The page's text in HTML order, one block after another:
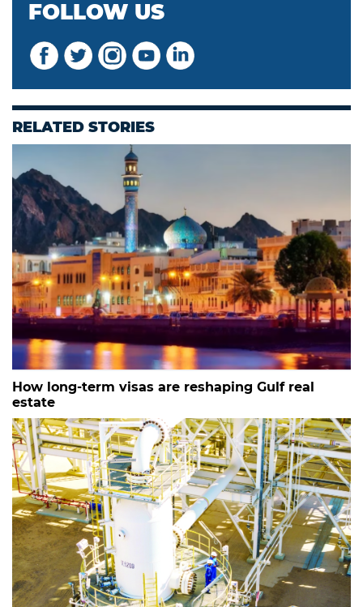
FOLLOW US
RELATED STORIES
How long-term visas are reshaping Gulf real
estate